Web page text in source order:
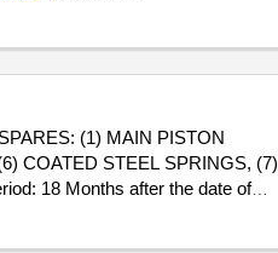
COATED STEEL SPRINGS, (7)
18 Months after the date of